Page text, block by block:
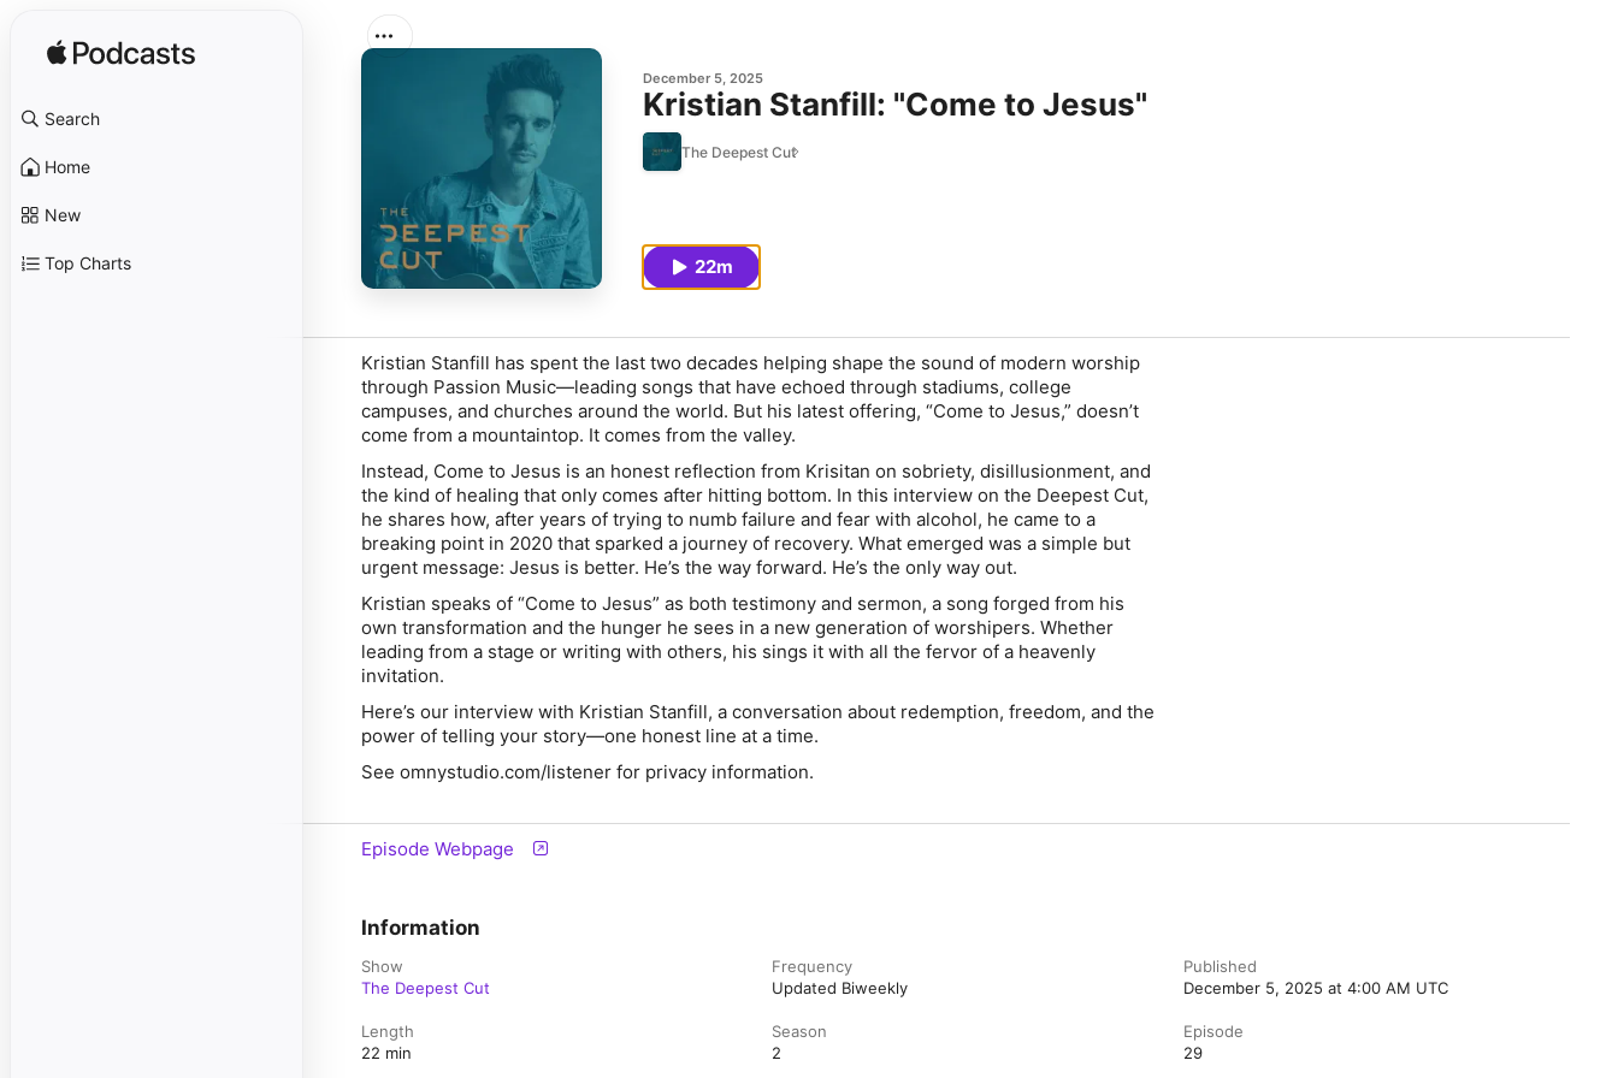
Search
Home
New
Top Charts
December 5, 2025
Kristian Stanfill: "Come to Jesus"
The Deepest Cut
22m
Kristian Stanfill has spent the last two decades helping shape the sound of modern worship
through Passion Music—leading songs that have echoed through stadiums, college
campuses, and churches around the world. But his latest offering, “Come to Jesus,” doesn’t
come from a mountaintop. It comes from the valley.
Instead, Come to Jesus is an honest reflection from Krisitan on sobriety, disillusionment, and
the kind of healing that only comes after hitting bottom. In this interview on the Deepest Cut,
he shares how, after years of trying to numb failure and fear with alcohol, he came to a
breaking point in 2020 that sparked a journey of recovery. What emerged was a simple but
urgent message: Jesus is better. He’s the way forward. He’s the only way out.
Kristian speaks of “Come to Jesus” as both testimony and sermon, a song forged from his
own transformation and the hunger he sees in a new generation of worshipers. Whether
leading from a stage or writing with others, his sings it with all the fervor of a heavenly
invitation.
Here’s our interview with Kristian Stanfill, a conversation about redemption, freedom, and the
power of telling your story—one honest line at a time.
See omnystudio.com/listener for privacy information.
Episode Webpage
Information
Show
The Deepest Cut
Frequency
Updated Biweekly
Published
December 5, 2025 at 4:00 AM UTC
Length
22 min
Season
2
Episode
29